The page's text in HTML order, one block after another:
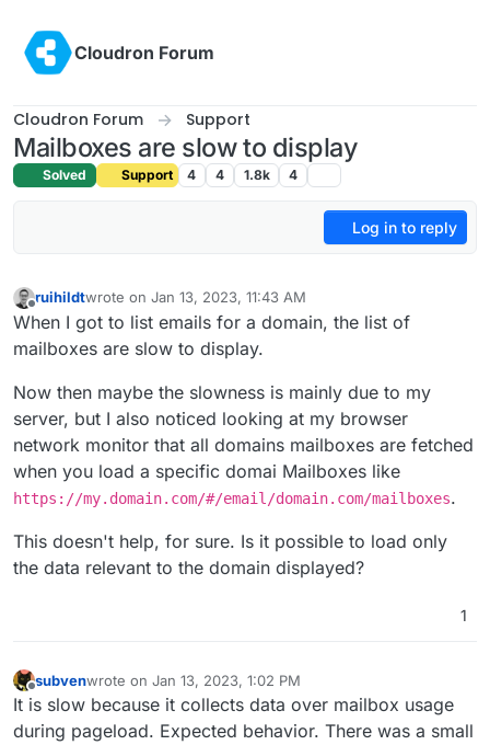
Cloudron Forum
Cloudron Forum Support
Mailboxes are slow to display
Solved Support 4 4 1.8k 4
Log in to reply
Offline
ruihildtwrote on Jan 13, 2023, 11:43 AM
last edited by
When I got to list emails for a domain, the list of
mailboxes are slow to display.
Now then maybe the slowness is mainly due to my
server, but I also noticed looking at my browser
network monitor that all domains mailboxes are fetched
when you load a specific domai Mailboxes like
https://my.domain.com/#/email/domain.com/mailboxes.
This doesn't help, for sure. Is it possible to load only
the data relevant to the domain displayed?
1
Offline
subvenwrote on Jan 13, 2023, 1:02 PM
last edited by
It is slow because it collects data over mailbox usage
during pageload. Expected behavior. There was a small